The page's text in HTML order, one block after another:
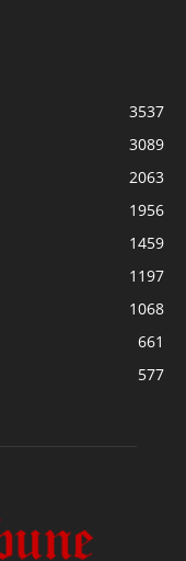
3537
3089
2063
1956
1459
1197
1068
661
577